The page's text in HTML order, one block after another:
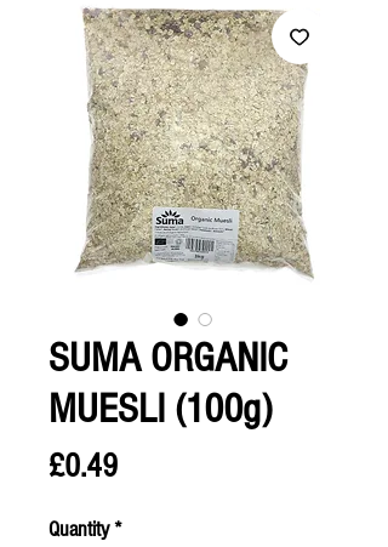
SUMA ORGANIC
MUESLI (100g)
£0.49Price
Quantity*